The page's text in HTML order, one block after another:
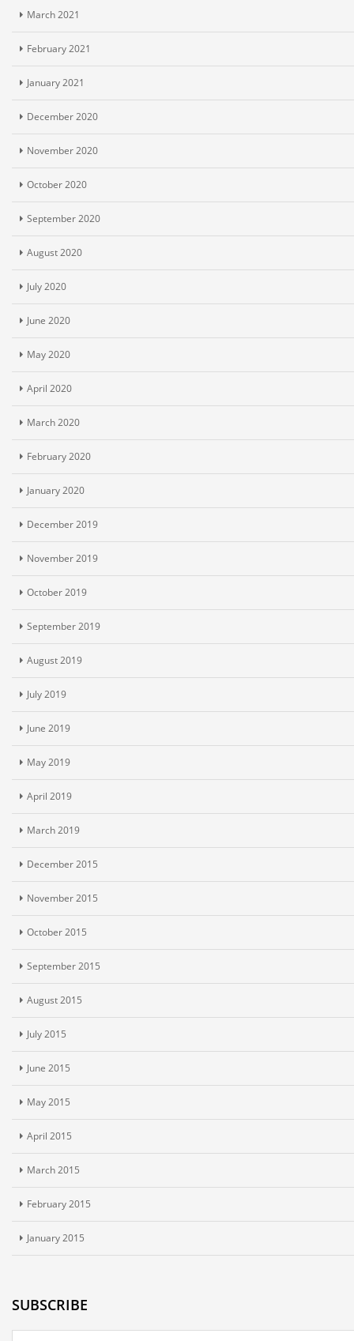
March 2021
February 2021
January 2021
December 2020
November 2020
October 2020
September 2020
August 2020
July 2020
June 2020
May 2020
April 2020
March 2020
February 2020
January 2020
December 2019
November 2019
October 2019
September 2019
August 2019
July 2019
June 2019
May 2019
April 2019
March 2019
December 2015
November 2015
October 2015
September 2015
August 2015
July 2015
June 2015
May 2015
April 2015
March 2015
February 2015
January 2015
SUBSCRIBE